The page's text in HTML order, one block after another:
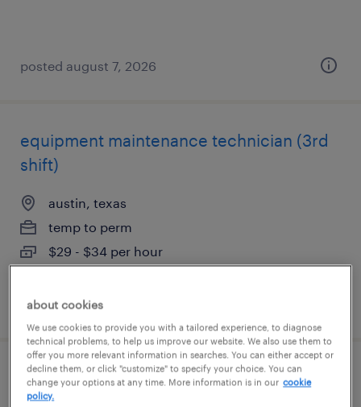
posted august 7, 2026
equipment maintenance technician (3rd
shift)
austin, texas
temp to perm
$29 - $34 per hour
posted august 7, 2026
industrial pipe fitter
about cookies
We use cookies to provide you with a tailored experience, to diagnose
technical problems, to help us improve our website. We also use them to
offer you more relevant information in searches. You can either accept or
decline them, or click "customize" to specify your choice. You can
change your options at any time. More information is in our cookie
policy.